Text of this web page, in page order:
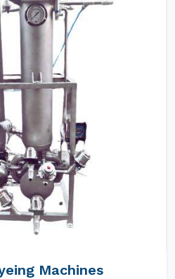
Machines